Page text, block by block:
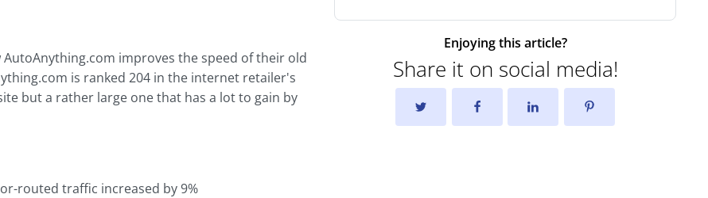
improves the speed of their old
is ranked 204 in the internet retailer's
but a rather large one that has a lot to gain by
routed traffic increased by 9%
Enjoying this article?
Share it on social media!